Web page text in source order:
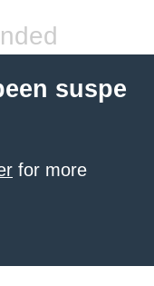
suspe
for more